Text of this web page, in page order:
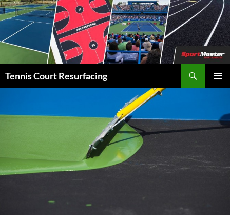
Tennis Court Resurfacing